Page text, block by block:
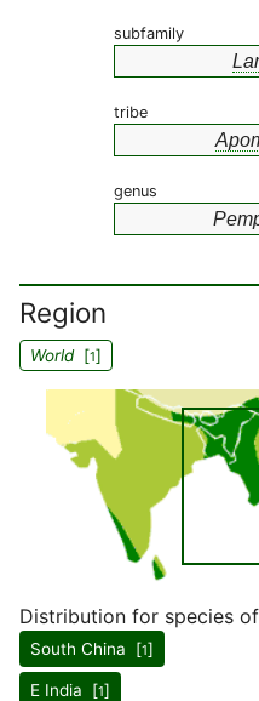
subfamily
tribe
genus
Region
World[1]
Distribution for species of
South China [1]
E India [1]